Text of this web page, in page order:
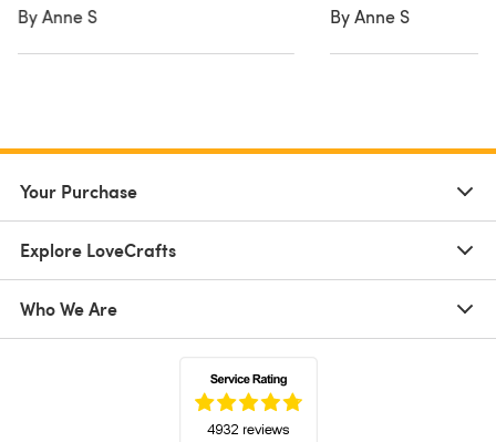
By Anne S By Anne S
Your Purchase
Explore LoveCrafts
Who We Are